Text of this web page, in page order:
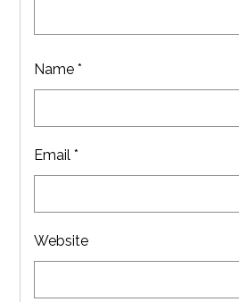
Name*
Email*
Website